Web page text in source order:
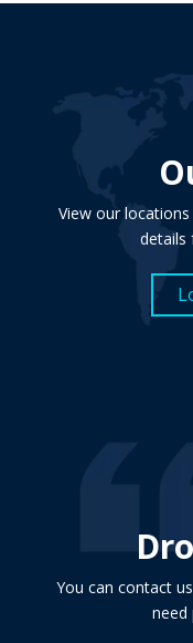
View our
details
You can contact
need